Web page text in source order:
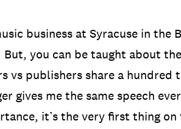
business at Syracuse in
you can be taught about
vs publishers share a
gives me the same speech
it’s the very first thing